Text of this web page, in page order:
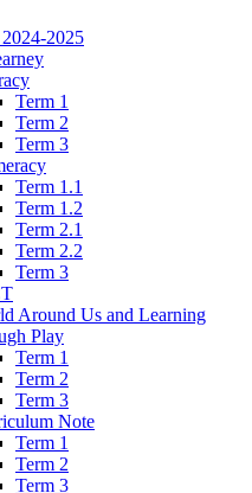
2025
Term 1
Term 2
Term 3
Term 1.1
Term 1.2
Term 2.1
Term 2.2
Term 3
Around Us and Learning
Play
Term 1
Term 2
Term 3
Note
Term 1
Term 2
Term 3